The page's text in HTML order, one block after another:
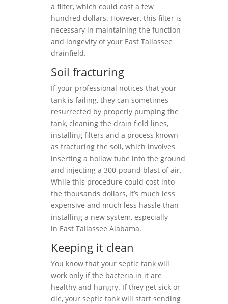
a filter, which could cost a few
hundred dollars. However, this filter is
necessary in maintaining the function
and longevity of your East Tallassee
drainfield.
Soil fracturing
If your professional notices that your
tank is failing, they can sometimes
resurrected by properly pumping the
tank, cleaning the drain field lines,
installing filters and a process known
as fracturing the soil, which involves
inserting a hollow tube into the ground
and injecting a 300-pound blast of air.
While this procedure could cost into
the thousands dollars, it’s much less
expensive and much less hassle than
installing a new system, especially
in East Tallassee Alabama.
Keeping it clean
You know that your septic tank will
work only if the bacteria in it are
healthy and hungry. If they get sick or
die, your septic tank will start sending